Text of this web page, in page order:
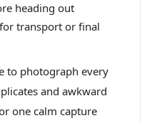
heading out
transport or final
to photograph every
and awkward
one calm capture